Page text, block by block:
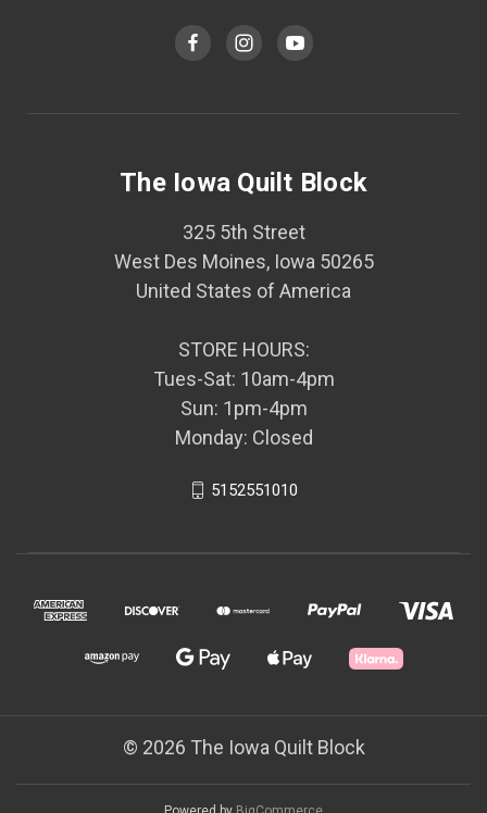
The Iowa Quilt Block
325 5th Street
West Des Moines, Iowa 50265
United States of America
STORE HOURS:
Tues-Sat: 10am-4pm
Sun: 1pm-4pm
Monday: Closed
5152551010
© 2026 The Iowa Quilt Block